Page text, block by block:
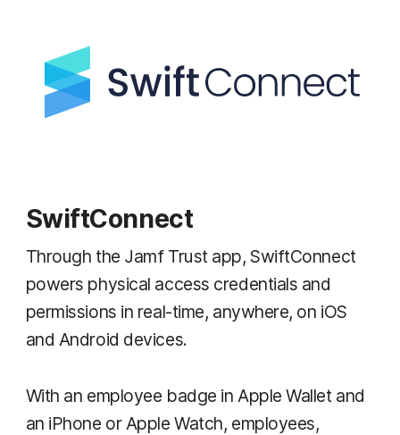
SwiftConnect
Through the Jamf Trust app, SwiftConnect
powers physical access credentials and
permissions in real-time, anywhere, on iOS
and Android devices.
With an employee badge in Apple Wallet and
an iPhone or Apple Watch, employees,